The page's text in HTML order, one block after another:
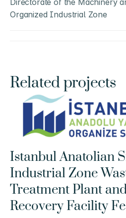
Directorate of the Machinery
Organized Industrial Zone
Related projects
Istanbul Anatolian
Industrial Zone
Treatment Plant
Recovery Facility